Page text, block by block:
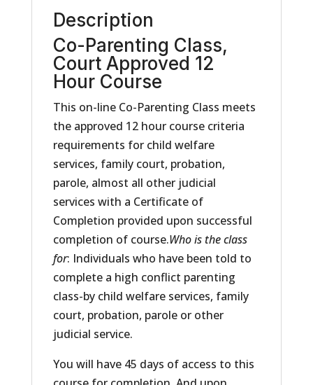
Description
Co-Parenting Class,
Court Approved 12
Hour Course
This on-line Co-Parenting Class meets
the approved 12 hour course criteria
requirements for child welfare
services, family court, probation,
parole, almost all other judicial
services with a Certificate of
Completion provided upon successful
completion of course.Who is the class
for: Individuals who have been told to
complete a high conflict parenting
class-by child welfare services, family
court, probation, parole or other
judicial service.
You will have 45 days of access to this